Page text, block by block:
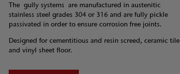
The gully systems are manufactured in austenitic
stainless steel grades 304 or 316 and are fully pickle
passivated in order to ensure corrosion free joints.
Designed for cementitious and resin screed, ceramic tile
and vinyl sheet floor.